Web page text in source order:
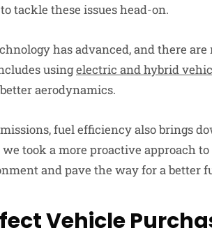
tackle these issues head-on.
has advanced, and there
usingelectric and hybrid
aerodynamics.
fuel efficiency also brings
took a more proactive approach
and pave the way for a better
Vehicle